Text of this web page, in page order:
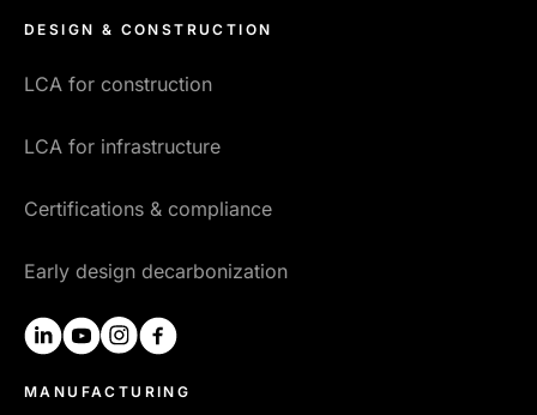
DESIGN & CONSTRUCTION
LCA for construction
LCA for infrastructure
Certifications & compliance
Early design decarbonization
linkedinyoutubeinstagram
MANUFACTURING